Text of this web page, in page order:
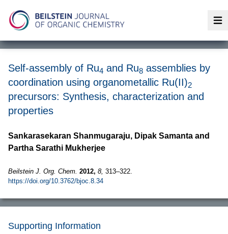
Self-assembly of Ru4 and Ru8 assemblies by
coordination using organometallic Ru(II)2
precursors: Synthesis, characterization and
properties
Sankarasekaran Shanmugaraju, Dipak Samanta and
Partha Sarathi Mukherjee
Beilstein J. Org. Chem. 2012, 8, 313–322.
https://doi.org/10.3762/bjoc.8.34
Supporting Information